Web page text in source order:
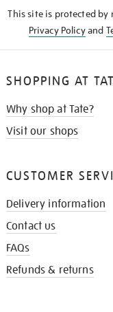
This site is protected by
Privacy Policyand
SHOPPING AT
Why shop at Tate?
Visit our shops
CUSTOMER
Delivery information
Contact us
FAQs
Refunds & returns